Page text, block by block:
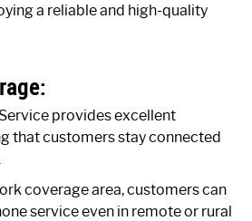
a reliable and high-quality
provides excellent
that customers stay connected
coverage area, customers can
service even in remote or rural